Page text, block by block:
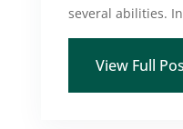
several abilities.
View Full